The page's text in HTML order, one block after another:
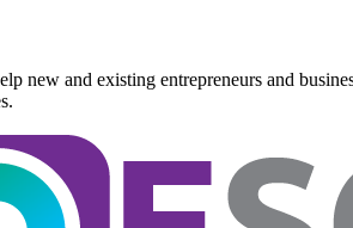
new and existing entrepreneurs and